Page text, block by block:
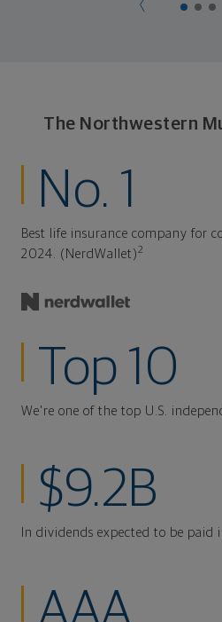
The Northwestern
No. 1
Best life insurance company for
2024. (NerdWallet)2
Top 10
We're one of the top U.S.
$9.2B
In dividends expected to be paid